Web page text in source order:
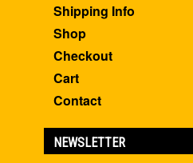
Shipping Info
Shop
Checkout
Cart
Contact
NEWSLETTER